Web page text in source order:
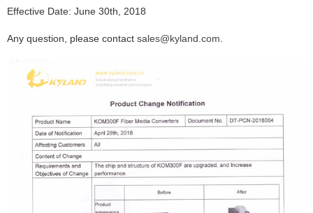
Effective Date: June 30th, 2018
Any question, please contact sales@kyland.com